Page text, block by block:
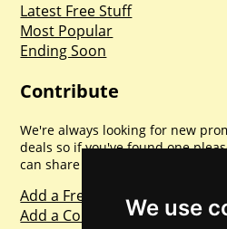
We use
Latest Free Stuff
Most Popular
Ending Soon
Contribute
We're always looking for new
deals so if you've found one
can share with everyone else.
Add a Freebie
Add a Competition